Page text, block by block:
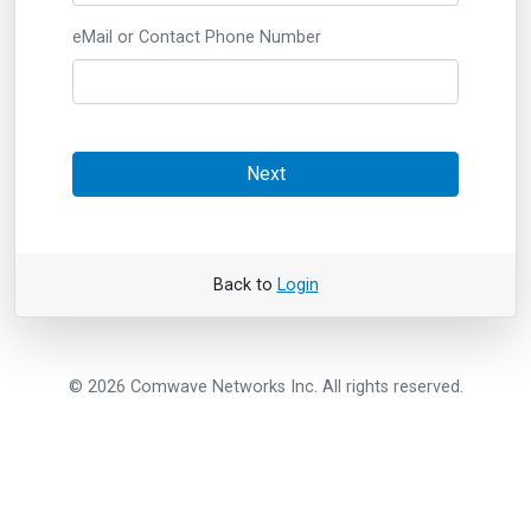
eMail or Contact Phone Number
Next
Back to Login
© 2026 Comwave Networks Inc. All rights reserved.